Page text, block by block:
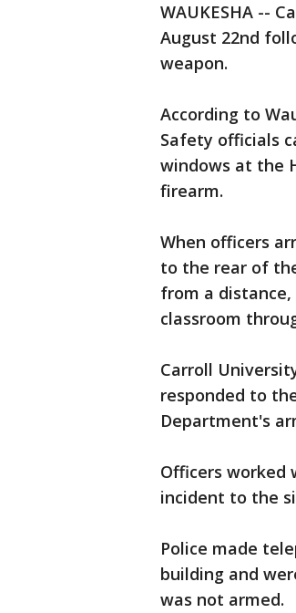
WAUKESHA --
August 22nd
weapon.
According to
Safety officials
windows at the
firearm.
When officers
to the rear of
from a
classroom
Carroll
responded to
Department's
Officers worked
incident to the
Police made
building and
was not armed.